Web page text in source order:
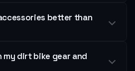
better than
my dirt bike gear and